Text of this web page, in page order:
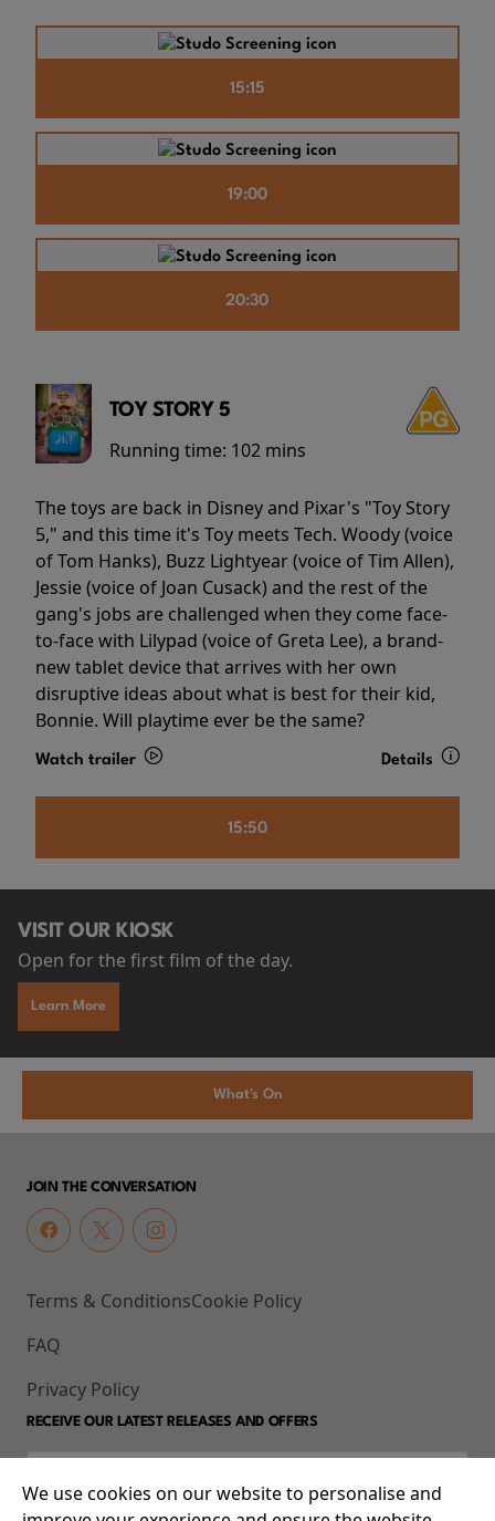
15:15
19:00
20:30
TOY STORY 5
Running time: 102 mins
The toys are back in Disney and Pixar's "Toy Story
5," and this time it's Toy meets Tech. Woody (voice
of Tom Hanks), Buzz Lightyear (voice of Tim Allen),
Jessie (voice of Joan Cusack) and the rest of the
gang's jobs are challenged when they come face-
to-face with Lilypad (voice of Greta Lee), a brand-
new tablet device that arrives with her own
disruptive ideas about what is best for their kid,
Bonnie. Will playtime ever be the same?
Watch trailer Details
15:50
VISIT OUR KIOSK
Open for the first film of the day.
Learn More
What's On
JOIN THE CONVERSATION
Terms & Conditions
FAQ
Privacy Policy
Cookie Policy
RECEIVE OUR LATEST RELEASES AND OFFERS
We use cookies on our website to personalise and